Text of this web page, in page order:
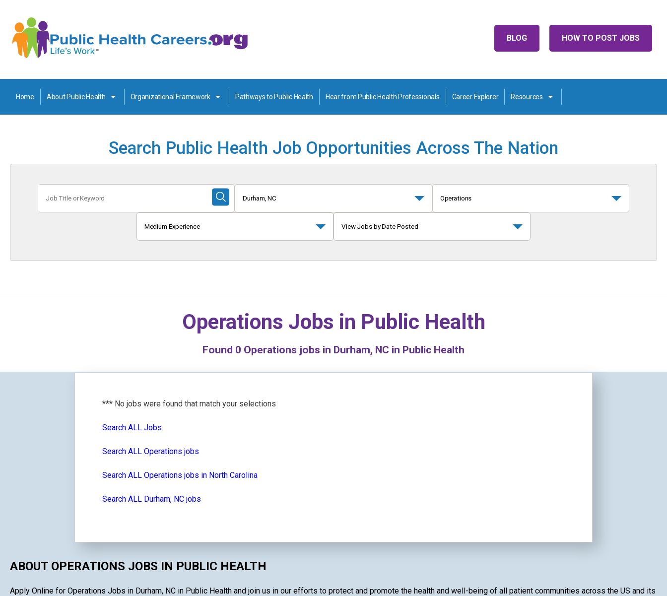
HOW TO POST JOBS
BLOG
Home About Public Health Organizational Framework Pathways to Public Health Hear from Public Health Professionals Career Explorer Resources
Search Public Health Job Opportunities Across The Nation
Title
or
Submit
Search
Durham, NC Operations
Medium Experience View Jobs by Date Posted
Operations Jobs in Public Health
Found 0 Operations jobs in Durham, NC in Public Health
*** No jobs were found that match your selections
Search ALL Jobs
Search ALL Operations jobs
Search ALL Operations jobs in North Carolina
Search ALL Durham, NC jobs
ABOUT OPERATIONS JOBS IN PUBLIC HEALTH
Apply Online for Operations Jobs in Durham, NC in Public Health and join us in our efforts to protect and promote the health and well-being of all patient communities across the US and its